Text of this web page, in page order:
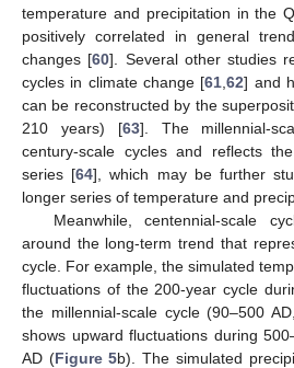
temperature and precipitation in the
positively correlated in general
changes [60]. Several other studies
cycles in climate change [61 ,62] and
can be reconstructed by the
210 years) [63]. The millennial-
century-scale cycles and reflects
series [64], which may be further
longer series of temperature and
Meanwhile, centennial-scale
around the long-term trend that
cycle. For example, the simulated
fluctuations of the 200-year cycle
the millennial-scale cycle (90–500
shows upward fluctuations during
AD (Figure 5b). The simulated